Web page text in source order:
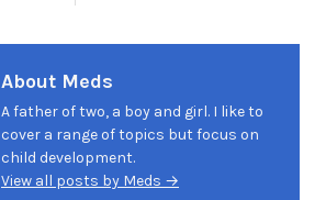
About Meds
A father of two, a boy and girl. I like to
cover a range of topics but focus on
child development.
View all posts by Meds →